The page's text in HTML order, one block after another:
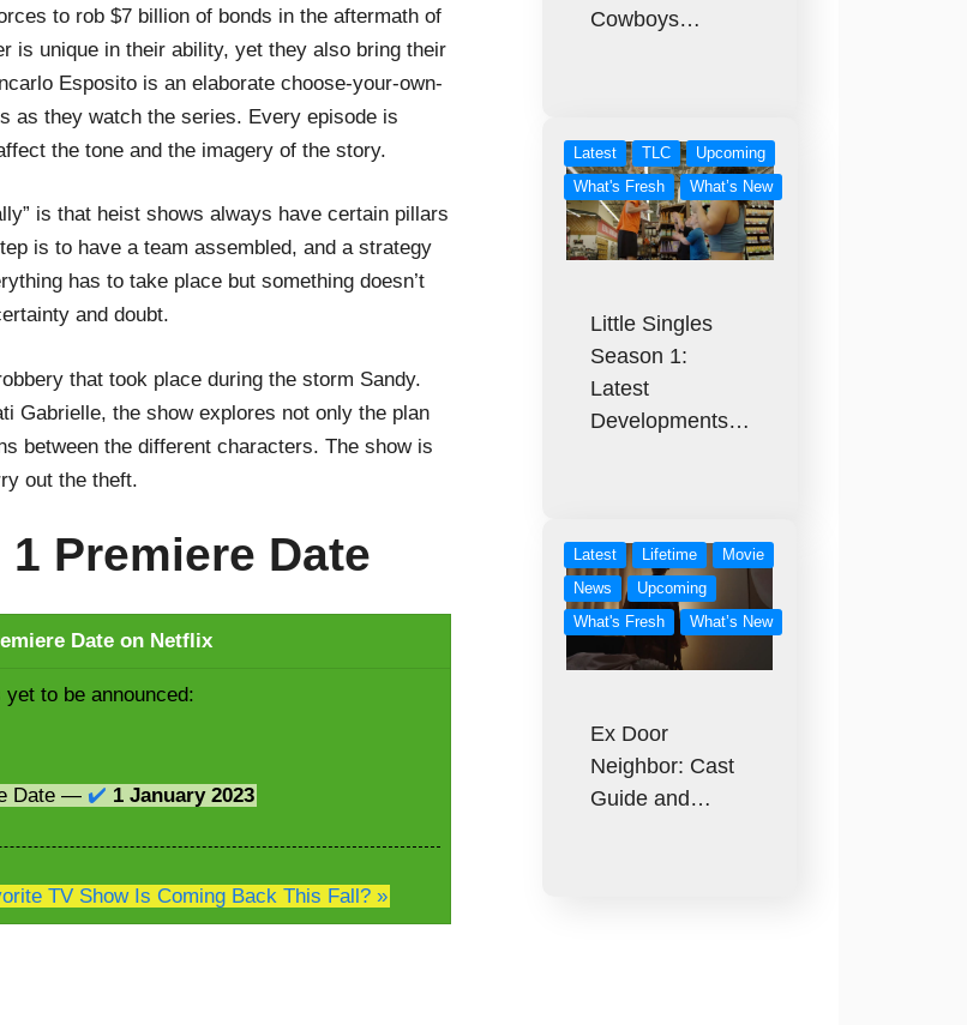
to rob $7 billion of bonds in the aftermath of
is unique in their ability, yet they also bring their
Esposito is an elaborate choose-your-own-
as they watch the series. Every episode is
the tone and the imagery of the story.
is that heist shows always have certain pillars
is to have a team assembled, and a strategy
has to take place but something doesn’t
and doubt.
that took place during the storm Sandy.
Gabrielle, the show explores not only the plan
between the different characters. The show is
out the theft.
Premiere Date
Date on Netflix
to be announced:
Date — ✔️ 1 January 2023
TV Show Is Coming Back This Fall? »
Cowboys…
Latest TLC
Upcoming
What's Fresh
What’s New
Little Singles
Season 1:
Latest
Developments…
Latest Lifetime
Movie
News
Upcoming
What's Fresh
What’s New
Ex Door
Neighbor: Cast
Guide and…